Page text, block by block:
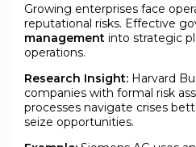
Growing enterprises face
reputational risks. Effective
managementinto strategic
operations.
Research Insight:Harvard
companies with formal risk
processes navigate crises
seize opportunities.